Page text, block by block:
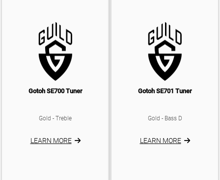
Gotoh SE700 Tuner
Gold - Treble
LEARN MORE
Gotoh SE701 Tuner
Gold - Bass D
LEARN MORE